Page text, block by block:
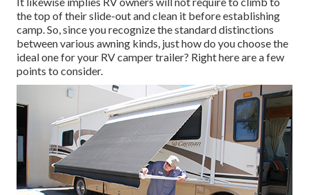
the top of their slide-out and clean it before establishing
camp. So, since you recognize the standard distinctions
between various awning kinds, just how do you choose the
ideal one for your RV camper trailer? Right here are a few
points to consider.